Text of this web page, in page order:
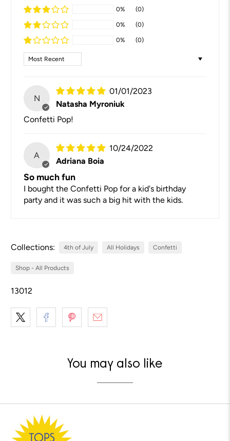
0% (0)
0% (0)
0% (0)
Sort by
N
01/01/2023
Natasha Myroniuk
Confetti Pop!
A
10/24/2022
Adriana Boia
So much fun
I bought the Confetti Pop for a kid's birthday
party and it was such a big hit with the kids.
Collections: 4th of July All Holidays Confetti
Shop - All Products
13012
You may also like